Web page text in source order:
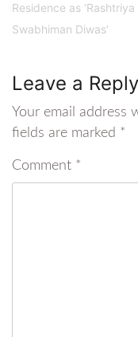
Residence as ‘Rashtriya
Swabhiman Diwas’
Leave a Reply
Your email address
fields are marked *
Comment *